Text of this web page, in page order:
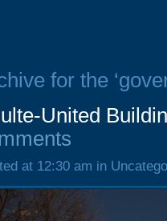
for the
United
at 12:30 am in